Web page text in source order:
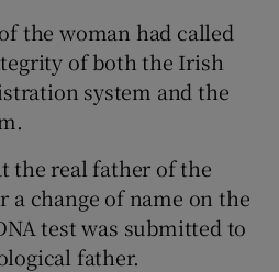
the woman had called
of both the Irish
system and the
the real father of the
a change of name on the
test was submitted to
father.